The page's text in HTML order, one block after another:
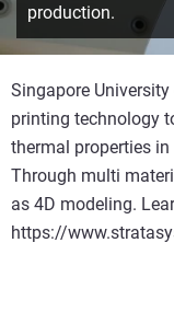
production.
Singapore
printing technology
thermal properties
Through multi
as 4D modeling.
https://